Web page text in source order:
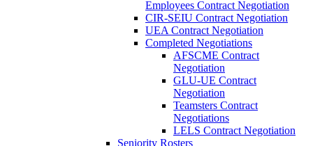
Employees Contract Negotiation
CIR-SEIU Contract Negotiation
UEA Contract Negotiation
Completed Negotiations
AFSCME Contract
Negotiation
GLU-UE Contract
Negotiation
Teamsters Contract
Negotiations
LELS Contract Negotiation
Seniority Rosters